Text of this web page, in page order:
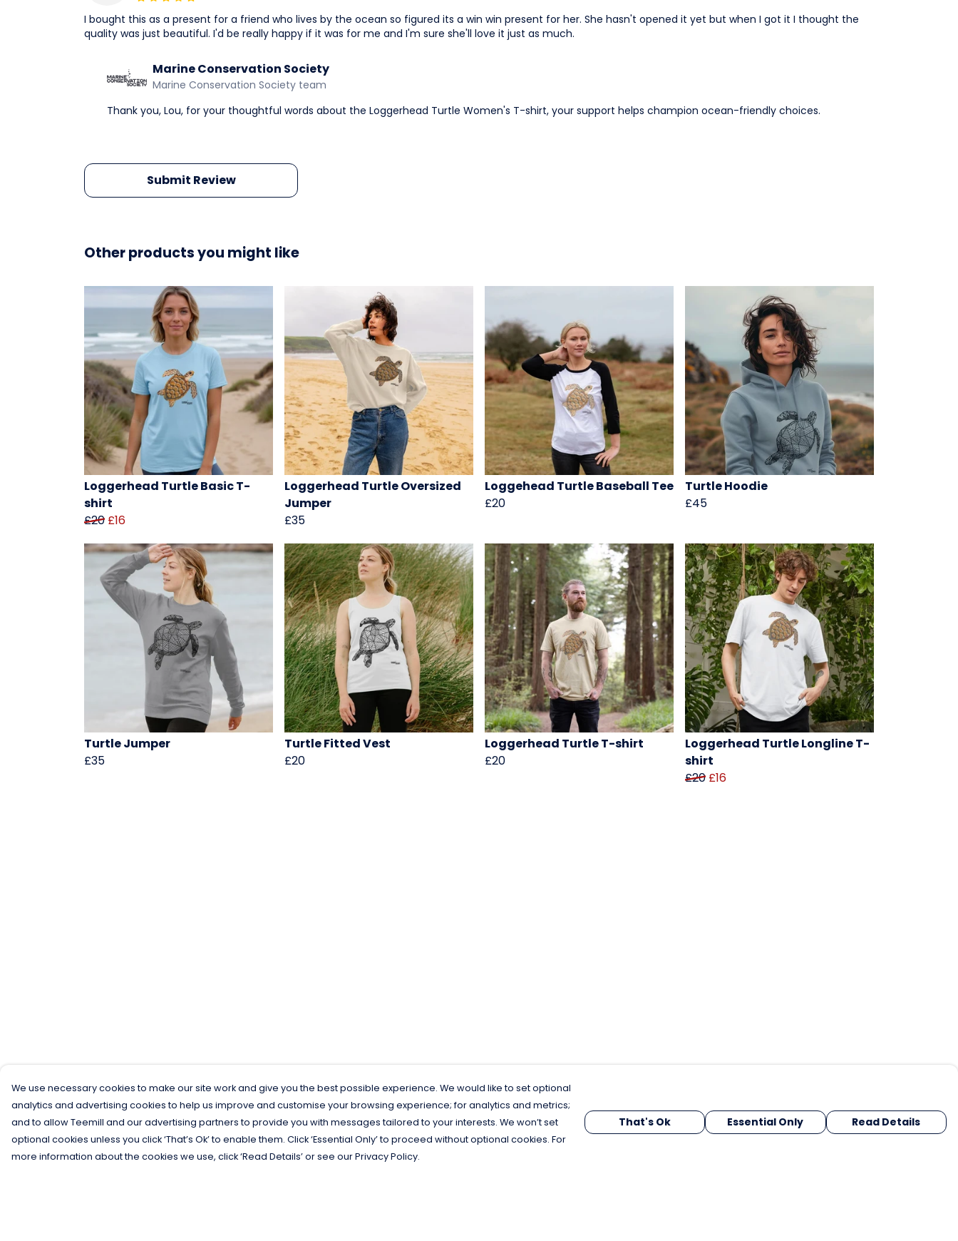
I bought this as a present for a friend who lives by the ocean so figured its a win win present for her. She hasn't opened it yet but when I got it I thought the
quality was just beautiful. I'd be really happy if it was for me and I'm sure she'll love it just as much.
Marine Conservation Society
Marine Conservation Society team
Thank you, Lou, for your thoughtful words about the Loggerhead Turtle Women's T-shirt, your support helps champion ocean-friendly choices.
Submit Review
Other products you might like
Loggerhead Turtle Basic T-
shirt
£20 £16
Loggerhead Turtle Oversized
Jumper
£35
Loggehead Turtle Baseball Tee
£20
Turtle Hoodie
£45
Turtle Jumper
£35
Turtle Fitted Vest
£20
Loggerhead Turtle T-shirt
£20
Loggerhead Turtle Longline T-
shirt
£20 £16
We use necessary cookies to make our site work and give you the best possible experience. We would like to set optional
analytics and advertising cookies to help us improve and customise your browsing experience; for analytics and metrics;
and to allow Teemill and our advertising partners to provide you with messages tailored to your interests. We won’t set
optional cookies unless you click ‘That’s Ok’ to enable them. Click ‘Essential Only’ to proceed without optional cookies. For
more information about the cookies we use, click ‘Read Details’ or see our Privacy Policy.
That's Ok Essential Only Read Details